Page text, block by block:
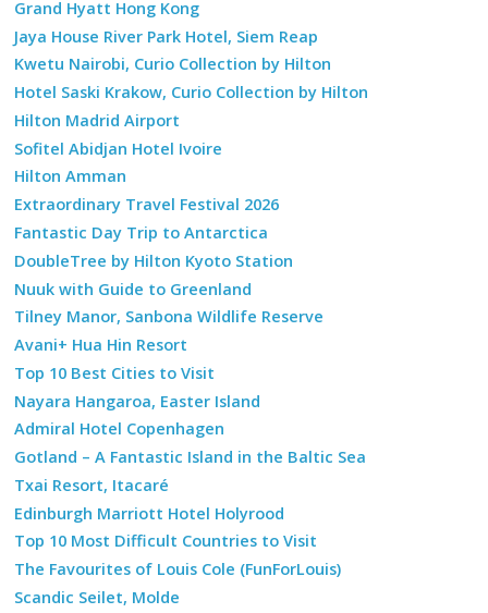
Grand Hyatt Hong Kong
Jaya House River Park Hotel, Siem Reap
Kwetu Nairobi, Curio Collection by Hilton
Hotel Saski Krakow, Curio Collection by Hilton
Hilton Madrid Airport
Sofitel Abidjan Hotel Ivoire
Hilton Amman
Extraordinary Travel Festival 2026
Fantastic Day Trip to Antarctica
DoubleTree by Hilton Kyoto Station
Nuuk with Guide to Greenland
Tilney Manor, Sanbona Wildlife Reserve
Avani+ Hua Hin Resort
Top 10 Best Cities to Visit
Nayara Hangaroa, Easter Island
Admiral Hotel Copenhagen
Gotland – A Fantastic Island in the Baltic Sea
Txai Resort, Itacaré
Edinburgh Marriott Hotel Holyrood
Top 10 Most Difficult Countries to Visit
The Favourites of Louis Cole (FunForLouis)
Scandic Seilet, Molde